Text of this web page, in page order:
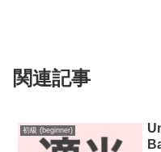
関連記事
初級 (beginner)